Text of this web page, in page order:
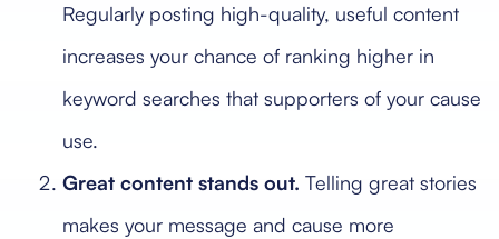
Regularly posting high-quality, useful content
increases your chance of ranking higher in
keyword searches that supporters of your cause
use.
Great content stands out. Telling great stories
makes your message and cause more